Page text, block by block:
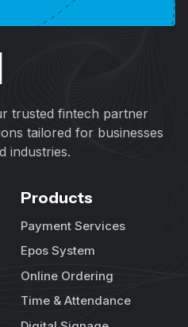
trusted fintech partner
tailored for businesses
industries.
Products
Payment Services
Epos System
Online Ordering
Time & Attendance